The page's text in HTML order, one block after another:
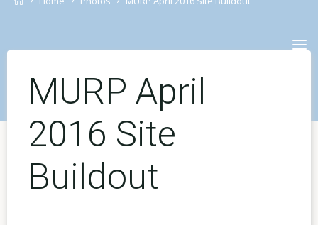
Skip
MURP April
2016 Site
Buildout